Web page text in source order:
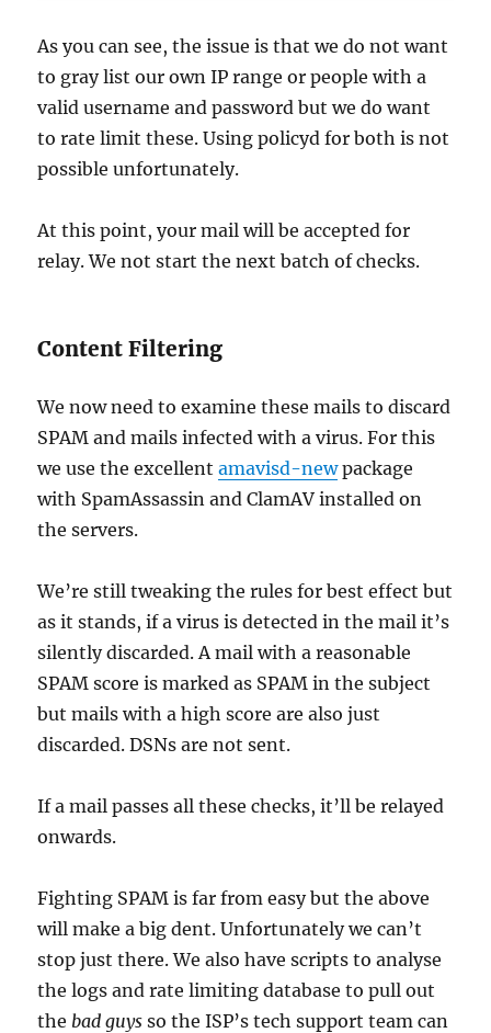
As you can see, the issue is that we do not want
to gray list our own IP range or people with a
valid username and password but we do want
to rate limit these. Using policyd for both is not
possible unfortunately.
At this point, your mail will be accepted for
relay. We not start the next batch of checks.
Content Filtering
We now need to examine these mails to discard
SPAM and mails infected with a virus. For this
we use the excellentamavisd-newpackage
with SpamAssassin and ClamAV installed on
the servers.
We’re still tweaking the rules for best effect but
as it stands, if a virus is detected in the mail it’s
silently discarded. A mail with a reasonable
SPAM score is marked as SPAM in the subject
but mails with a high score are also just
discarded. DSNs are not sent.
If a mail passes all these checks, it’ll be relayed
onwards.
Fighting SPAM is far from easy but the above
will make a big dent. Unfortunately we can’t
stop just there. We also have scripts to analyse
the logs and rate limiting database to pull out
the bad guys so the ISP’s tech support team can